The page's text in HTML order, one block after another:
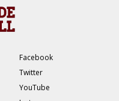
Facebook
Twitter
YouTube